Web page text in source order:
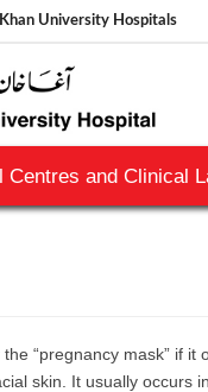
University Hospitals
Centres and Clinical
“pregnancy mask” if it
skin. It usually occurs